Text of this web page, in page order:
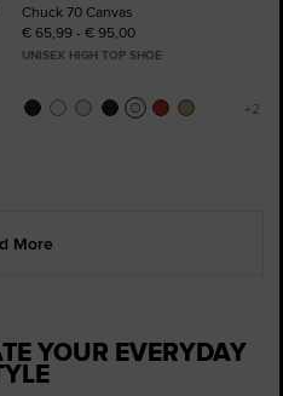
Chuck 70 Canvas
€ 65,99 - € 95,00
UNISEX HIGH TOP SHOE
More
YOUR EVERYDAY